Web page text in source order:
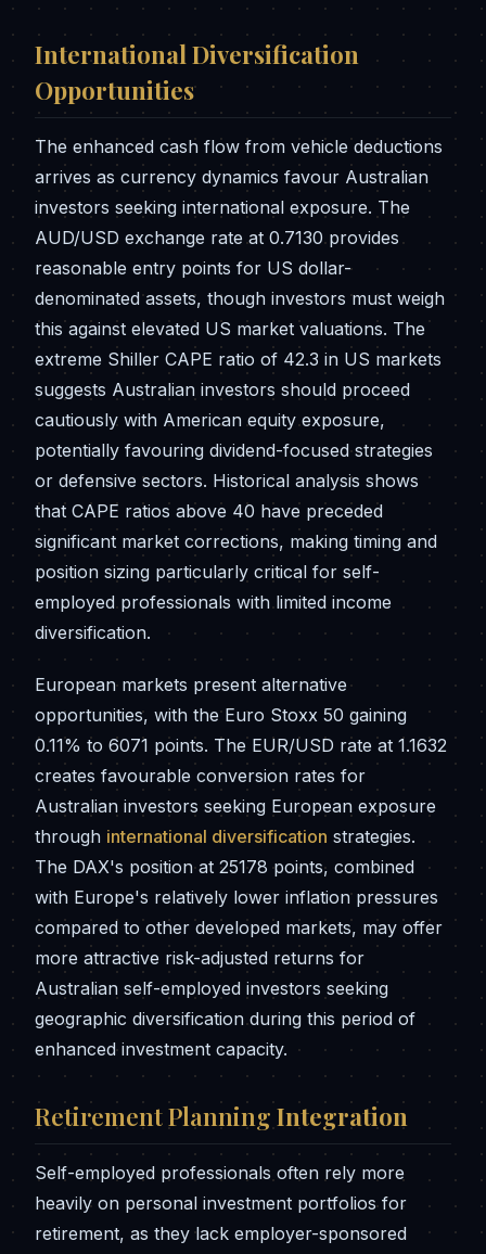
International Diversification
Opportunities
The enhanced cash flow from vehicle deductions
arrives as currency dynamics favour Australian
investors seeking international exposure. The
AUD/USD exchange rate at 0.7130 provides
reasonable entry points for US dollar-
denominated assets, though investors must weigh
this against elevated US market valuations. The
extreme Shiller CAPE ratio of 42.3 in US markets
suggests Australian investors should proceed
cautiously with American equity exposure,
potentially favouring dividend-focused strategies
or defensive sectors. Historical analysis shows
that CAPE ratios above 40 have preceded
significant market corrections, making timing and
position sizing particularly critical for self-
employed professionals with limited income
diversification.
European markets present alternative
opportunities, with the Euro Stoxx 50 gaining
0.11% to 6071 points. The EUR/USD rate at 1.1632
creates favourable conversion rates for
Australian investors seeking European exposure
through international diversification strategies.
The DAX's position at 25178 points, combined
with Europe's relatively lower inflation pressures
compared to other developed markets, may offer
more attractive risk-adjusted returns for
Australian self-employed investors seeking
geographic diversification during this period of
enhanced investment capacity.
Retirement Planning Integration
Self-employed professionals often rely more
heavily on personal investment portfolios for
retirement, as they lack employer-sponsored